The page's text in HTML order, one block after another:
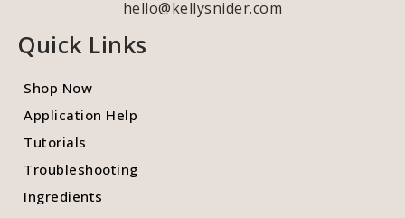
hello@kellysnider.com
Quick Links
Shop Now
Application Help
Tutorials
Troubleshooting
Ingredients